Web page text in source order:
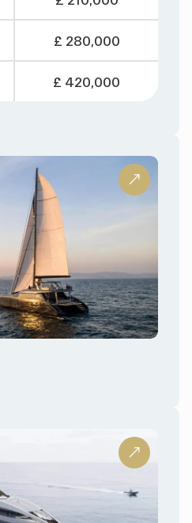
£ 280,000
£ 420,000